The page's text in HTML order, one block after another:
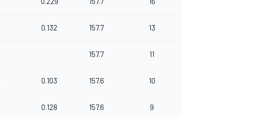
0.132 157.7 13
157.7 11
0.103 157.6 10
0.128 157.6 9